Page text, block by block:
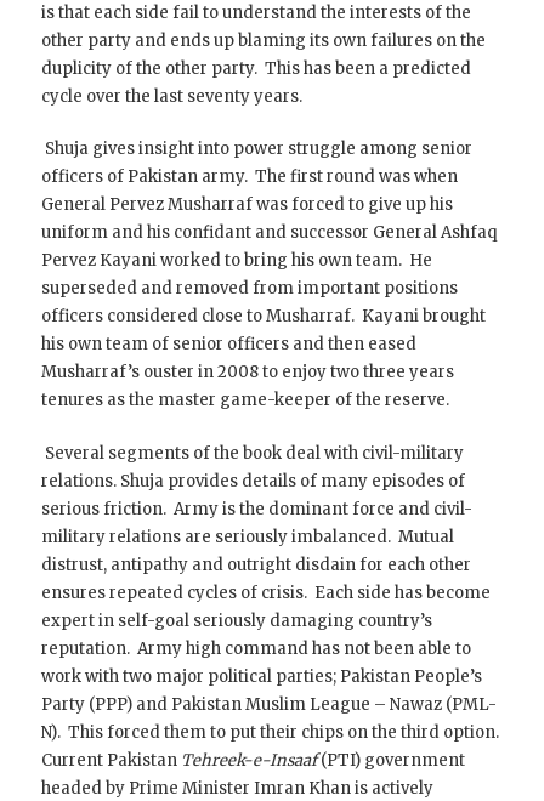
is that each side fail to understand the interests of the
other party and ends up blaming its own failures on the
duplicity of the other party. This has been a predicted
cycle over the last seventy years.
Shuja gives insight into power struggle among senior
officers of Pakistan army. The first round was when
General Pervez Musharraf was forced to give up his
uniform and his confidant and successor General Ashfaq
Pervez Kayani worked to bring his own team. He
superseded and removed from important positions
officers considered close to Musharraf. Kayani brought
his own team of senior officers and then eased
Musharraf’s ouster in 2008 to enjoy two three years
tenures as the master game-keeper of the reserve.
Several segments of the book deal with civil-military
relations. Shuja provides details of many episodes of
serious friction. Army is the dominant force and civil-
military relations are seriously imbalanced. Mutual
distrust, antipathy and outright disdain for each other
ensures repeated cycles of crisis. Each side has become
expert in self-goal seriously damaging country’s
reputation. Army high command has not been able to
work with two major political parties; Pakistan People’s
Party (PPP) and Pakistan Muslim League – Nawaz (PML-
N). This forced them to put their chips on the third option.
Current Pakistan Tehreek-e-Insaaf(PTI) government
headed by Prime Minister Imran Khan is actively